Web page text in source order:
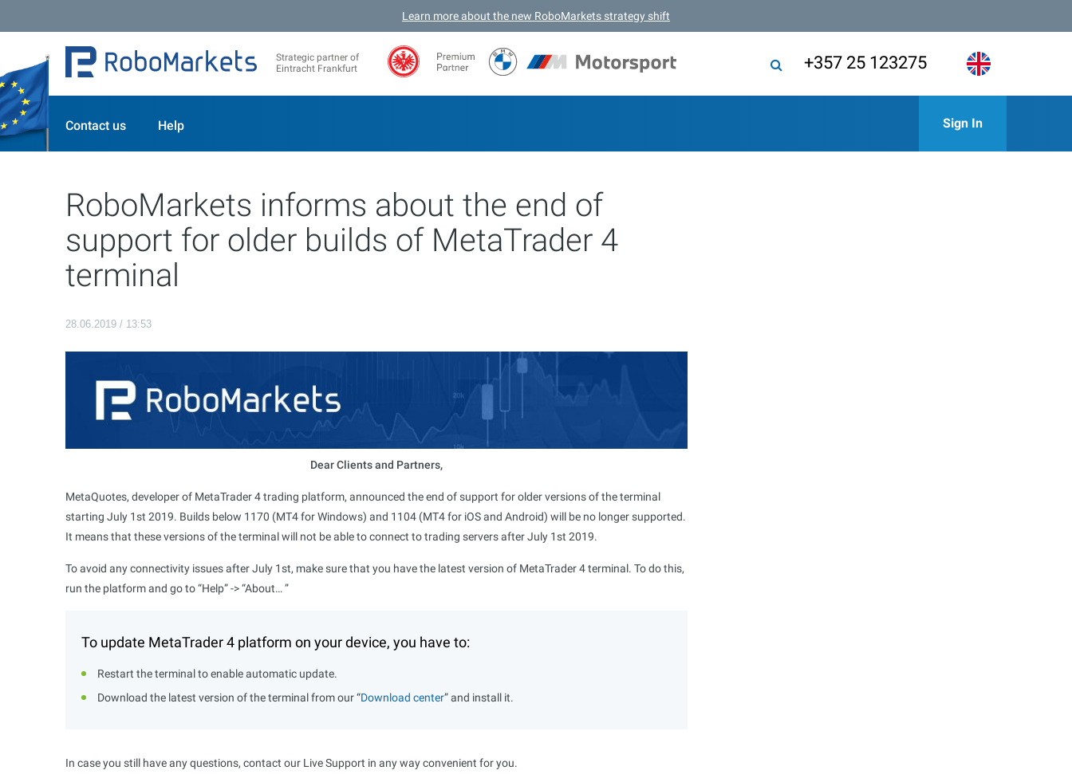
Learn more about the new RoboMarkets strategy shift
Strategic partner of
Eintracht Frankfurt
+357 25 123275
Contact us Help Sign In
RoboMarkets informs about the end of
support for older builds of MetaTrader 4
terminal
28.06.2019 / 13:53
Dear Clients and Partners,
MetaQuotes, developer of MetaTrader 4 trading platform, announced the end of support for older versions of the terminal
starting July 1st 2019. Builds below 1170 (MT4 for Windows) and 1104 (MT4 for iOS and Android) will be no longer supported.
It means that these versions of the terminal will not be able to connect to trading servers after July 1st 2019.
To avoid any connectivity issues after July 1st, make sure that you have the latest version of MetaTrader 4 terminal. To do this,
run the platform and go to “Help” -> “About… ”
To update MetaTrader 4 platform on your device, you have to:
Restart the terminal to enable automatic update.
Download the latest version of the terminal from our “Download center” and install it.
In case you still have any questions, contact our Live Support in any way convenient for you.